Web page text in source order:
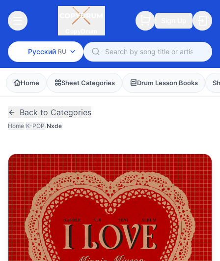
Русский RU
Home Sheet Categories Drum Lesson Books
Back to Categories
Home/K-POP/Nxde